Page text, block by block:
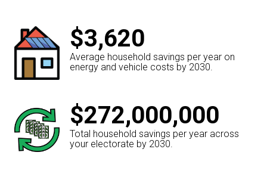
$3,620
Average household savings per year on
energy and vehicle costs by 2030.
$272,000,000
Total household savings per year across
your electorate by 2030.